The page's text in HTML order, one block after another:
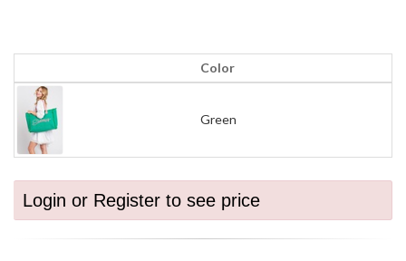
Color
Green
Login or Register to see price